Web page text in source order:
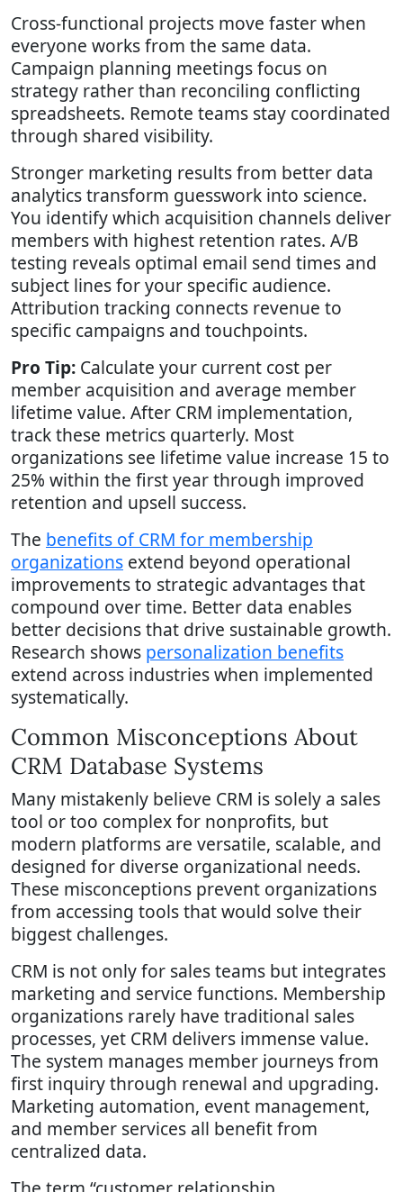
Cross-functional projects move faster when
everyone works from the same data.
Campaign planning meetings focus on
strategy rather than reconciling conflicting
spreadsheets. Remote teams stay coordinated
through shared visibility.
Stronger marketing results from better data
analytics transform guesswork into science.
You identify which acquisition channels deliver
members with highest retention rates. A/B
testing reveals optimal email send times and
subject lines for your specific audience.
Attribution tracking connects revenue to
specific campaigns and touchpoints.
Pro Tip: Calculate your current cost per
member acquisition and average member
lifetime value. After CRM implementation,
track these metrics quarterly. Most
organizations see lifetime value increase 15 to
25% within the first year through improved
retention and upsell success.
The benefits of CRM for membership
organizations extend beyond operational
improvements to strategic advantages that
compound over time. Better data enables
better decisions that drive sustainable growth.
Research shows personalization benefits
extend across industries when implemented
systematically.
Common Misconceptions About
CRM Database Systems
Many mistakenly believe CRM is solely a sales
tool or too complex for nonprofits, but
modern platforms are versatile, scalable, and
designed for diverse organizational needs.
These misconceptions prevent organizations
from accessing tools that would solve their
biggest challenges.
CRM is not only for sales teams but integrates
marketing and service functions. Membership
organizations rarely have traditional sales
processes, yet CRM delivers immense value.
The system manages member journeys from
first inquiry through renewal and upgrading.
Marketing automation, event management,
and member services all benefit from
centralized data.